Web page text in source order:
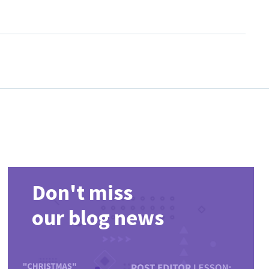
compare popular releases and return regularly for newly
Don't miss
our blog news